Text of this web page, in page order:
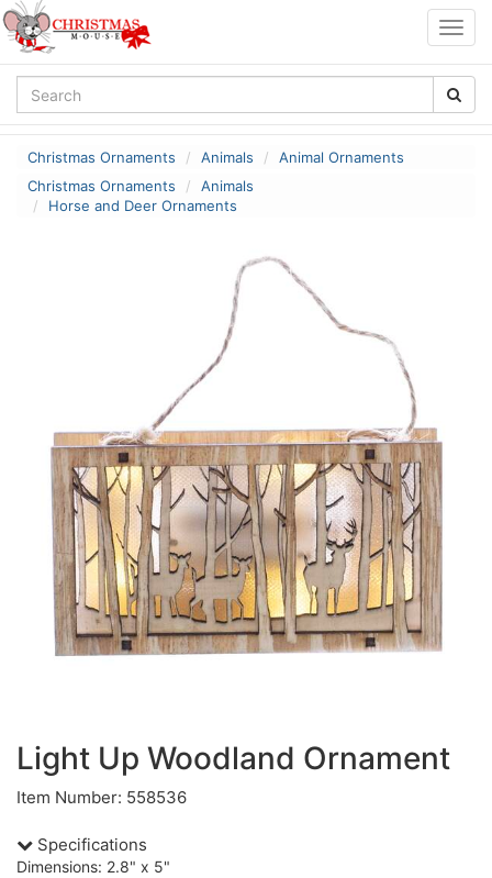
Christmas Ornaments Animals
Animal Ornaments
Christmas Ornaments
Animals
Horse and Deer Ornaments
Light Up Woodland Ornament
Item Number: 558536
Specifications
Dimensions: 2.8" x 5"